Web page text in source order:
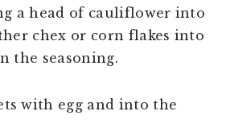
a head of cauliflower into
chex or corn flakes into
the seasoning.
with egg and into the